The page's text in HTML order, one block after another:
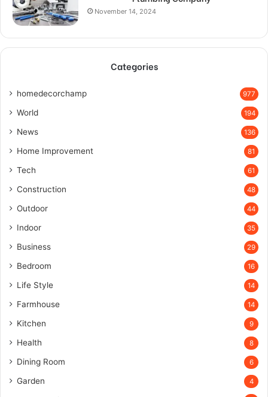
November 14, 2024
Categories
homedecorchamp 977
World 194
News 136
Home Improvement 81
Tech 61
Construction 48
Outdoor 44
Indoor 35
Business 29
Bedroom 16
Life Style 14
Farmhouse 14
Kitchen 9
Health 8
Dining Room 6
Garden 4